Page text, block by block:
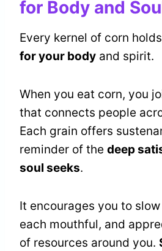
for Body and
Every kernel of corn holds
for your body and spirit.
When you eat corn, you
that connects people
Each grain offers
reminder of the deep
soul seeks.
It encourages you to
each mouthful, and
of resources around you.